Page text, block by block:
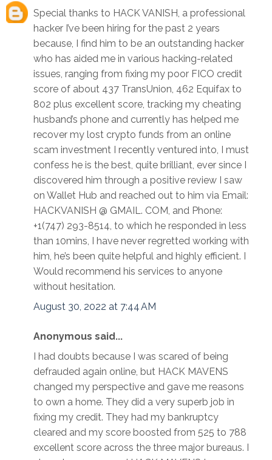
Special thanks to HACK VANISH, a professional
hacker I’ve been hiring for the past 2 years
because, I find him to be an outstanding hacker
who has aided me in various hacking-related
issues, ranging from fixing my poor FICO credit
score of about 437 TransUnion, 462 Equifax to
802 plus excellent score, tracking my cheating
husband’s phone and currently has helped me
recover my lost crypto funds from an online
scam investment I recently ventured into, I must
confess he is the best, quite brilliant, ever since I
discovered him through a positive review I saw
on Wallet Hub and reached out to him via Email:
HACKVANISH @ GMAIL. COM, and Phone:
+1(747) 293-8514, to which he responded in less
than 10mins, I have never regretted working with
him, he’s been quite helpful and highly efficient. I
Would recommend his services to anyone
without hesitation.
August 30, 2022 at 7:44 AM
Anonymous said...
I had doubts because I was scared of being
defrauded again online, but HACK MAVENS
changed my perspective and gave me reasons
to own a home. They did a very superb job in
fixing my credit. They had my bankruptcy
cleared and my score boosted from 525 to 788
excellent score across the three major bureaus. I